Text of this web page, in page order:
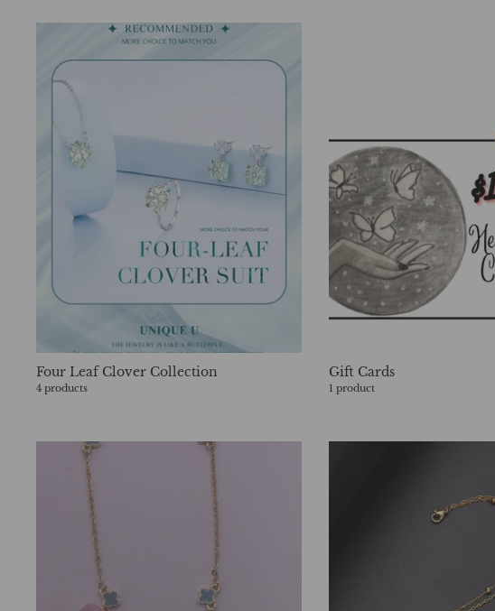
Four Leaf Clover Collection
4 products
Gift Cards
1 product